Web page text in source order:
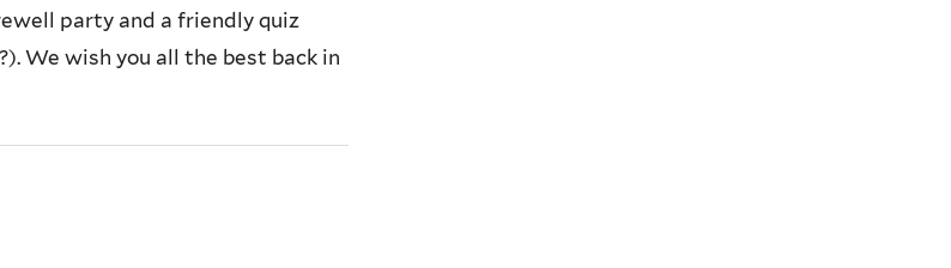
party and a friendly quiz
We wish you all the best back in